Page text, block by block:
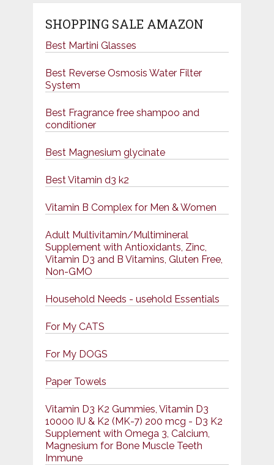
SHOPPING SALE AMAZON
Best Martini Glasses
Best Reverse Osmosis Water Filter
System
Best Fragrance free shampoo and
conditioner
Best Magnesium glycinate
Best Vitamin d3 k2
Vitamin B Complex for Men & Women
Adult Multivitamin/Multimineral
Supplement with Antioxidants, Zinc,
Vitamin D3 and B Vitamins, Gluten Free,
Non-GMO
Household Needs - usehold Essentials
For My CATS
For My DOGS
Paper Towels
Vitamin D3 K2 Gummies, Vitamin D3
10000 IU & K2 (MK-7) 200 mcg - D3 K2
Supplement with Omega 3, Calcium,
Magnesium for Bone Muscle Teeth
Immune